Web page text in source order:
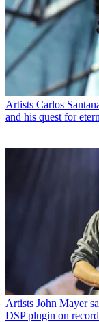
Artists Carlos
and his quest for
Artists John Mayer
DSP plugin on